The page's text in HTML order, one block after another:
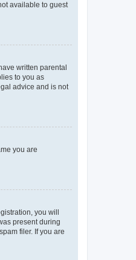
available to guest
written parental
to you as
advice and is not
you are
you will
present during
filer. If you are